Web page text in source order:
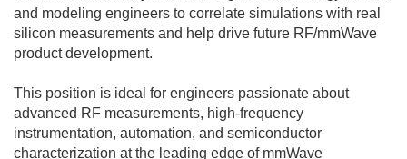
and modeling engineers to correlate simulations with real
silicon measurements and help drive future RF/mmWave
product development.
This position is ideal for engineers passionate about
advanced RF measurements, high-frequency
instrumentation, automation, and semiconductor
characterization at the leading edge of mmWave